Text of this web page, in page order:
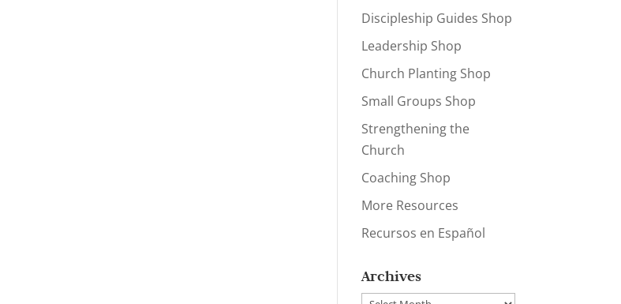
Discipleship Guides Shop
Leadership Shop
Church Planting Shop
Small Groups Shop
Strengthening the
Church
Coaching Shop
More Resources
Recursos en Español
Archives